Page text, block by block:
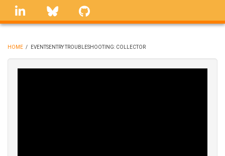
Skip
linkedin Bluesky
BREADCRUMB
HOME / EVENTSENTRY TROUBLESHOOTING: COLLECTOR